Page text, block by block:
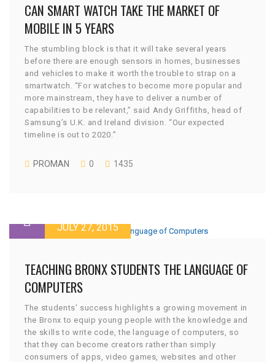
CAN SMART WATCH TAKE THE MARKET OF
MOBILE IN 5 YEARS
The stumbling block is that it will take several years
before there are enough sensors in homes, businesses
and vehicles to make it worth the trouble to strap on a
smartwatch. “For watches to become more popular and
more mainstream, they have to deliver a number of
capabilities to be relevant,” said Andy Griffiths, head of
Samsung’s U.K. and Ireland division. “Our expected
timeline is out to 2020.”
PROMAN 0 1435
JULY 27, 2015
TEACHING BRONX STUDENTS THE LANGUAGE OF
COMPUTERS
The students’ success highlights a growing movement in
the Bronx to equip young people with the knowledge and
the skills to write code, the language of computers, so
that they can become creators rather than simply
consumers of apps, video games, websites and other